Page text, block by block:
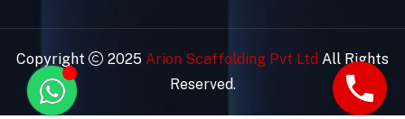
Copyright 2025 Arion Scaffolding Pvt Ltd All Rights
Reserved.